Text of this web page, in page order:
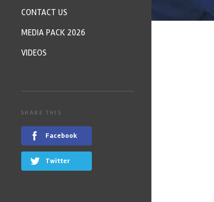
CONTACT US
MEDIA PACK 2026
VIDEOS
SHARE THIS
Facebook
Twitter